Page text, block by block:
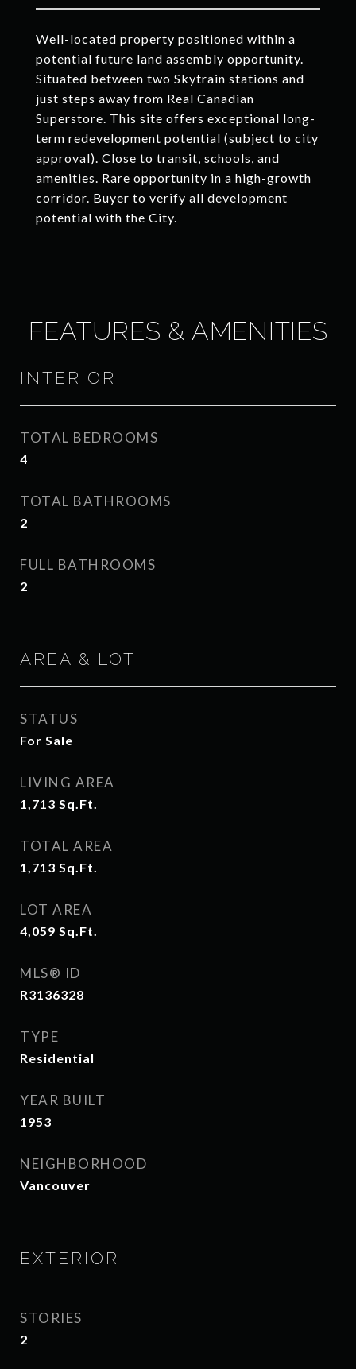
Well-located property positioned within a
potential future land assembly opportunity.
Situated between two Skytrain stations and
just steps away from Real Canadian
Superstore. This site offers exceptional long-
term redevelopment potential (subject to city
approval). Close to transit, schools, and
amenities. Rare opportunity in a high-growth
corridor. Buyer to verify all development
potential with the City.
FEATURES & AMENITIES
INTERIOR
TOTAL BEDROOMS
4
TOTAL BATHROOMS
2
FULL BATHROOMS
2
AREA & LOT
STATUS
For Sale
LIVING AREA
1,713 Sq.Ft.
TOTAL AREA
1,713 Sq.Ft.
LOT AREA
4,059 Sq.Ft.
MLS® ID
R3136328
TYPE
Residential
YEAR BUILT
1953
NEIGHBORHOOD
Vancouver
EXTERIOR
STORIES
2